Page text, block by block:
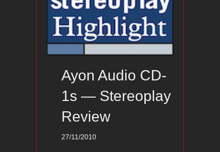
Ayon Audio CD-
1s — Stereoplay
Review
27/11/2010